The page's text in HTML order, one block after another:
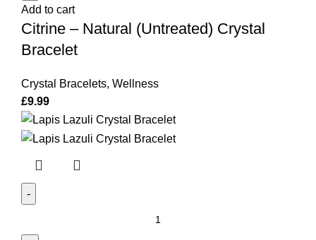
(Untreated)
Crystal
Bracelet
Add to cart
Citrine – Natural (Untreated) Crystal
Bracelet
Crystal Bracelets, Wellness
£9.99